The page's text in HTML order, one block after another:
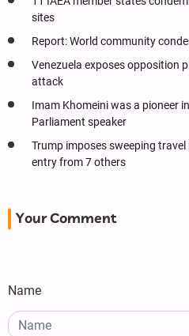
sites
Report: World community
Venezuela exposes opposition
attack
Imam Khomeini was a pioneer
Parliament speaker
Trump imposes sweeping
entry from 7 others
Your Comment
Name